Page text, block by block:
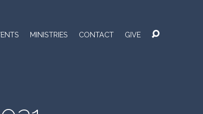
MINISTRIES CONTACT GIVE